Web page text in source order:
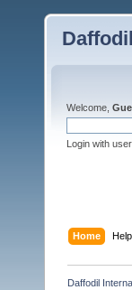
Welcome,
Login with
Home Help
Daffodil